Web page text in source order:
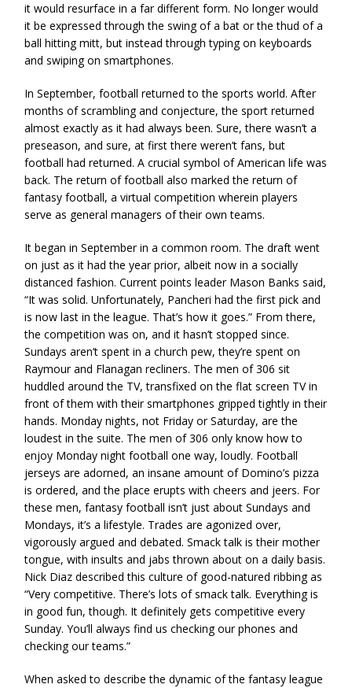
it would resurface in a far different form. No longer would
it be expressed through the swing of a bat or the thud of a
ball hitting mitt, but instead through typing on keyboards
and swiping on smartphones.
In September, football returned to the sports world. After
months of scrambling and conjecture, the sport returned
almost exactly as it had always been. Sure, there wasn’t a
preseason, and sure, at first there weren’t fans, but
football had returned. A crucial symbol of American life was
back. The return of football also marked the return of
fantasy football, a virtual competition wherein players
serve as general managers of their own teams.
It began in September in a common room. The draft went
on just as it had the year prior, albeit now in a socially
distanced fashion. Current points leader Mason Banks said,
“It was solid. Unfortunately, Pancheri had the first pick and
is now last in the league. That’s how it goes.” From there,
the competition was on, and it hasn’t stopped since.
Sundays aren’t spent in a church pew, they’re spent on
Raymour and Flanagan recliners. The men of 306 sit
huddled around the TV, transfixed on the flat screen TV in
front of them with their smartphones gripped tightly in their
hands. Monday nights, not Friday or Saturday, are the
loudest in the suite. The men of 306 only know how to
enjoy Monday night football one way, loudly. Football
jerseys are adorned, an insane amount of Domino’s pizza
is ordered, and the place erupts with cheers and jeers. For
these men, fantasy football isn’t just about Sundays and
Mondays, it’s a lifestyle. Trades are agonized over,
vigorously argued and debated. Smack talk is their mother
tongue, with insults and jabs thrown about on a daily basis.
Nick Diaz described this culture of good-natured ribbing as
“Very competitive. There’s lots of smack talk. Everything is
in good fun, though. It definitely gets competitive every
Sunday. You’ll always find us checking our phones and
checking our teams.”
When asked to describe the dynamic of the fantasy league